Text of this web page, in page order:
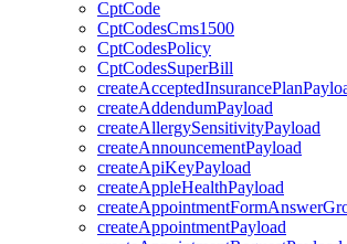
CptCode
CptCodesCms1500
CptCodesPolicy
CptCodesSuperBill
createAddendumPayload
createAllergySensitivityPayload
createAnnouncementPayload
createApiKeyPayload
createAppleHealthPayload
createAppointmentPayload